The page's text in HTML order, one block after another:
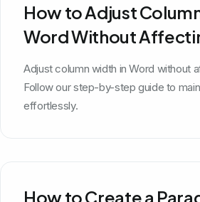
How to Adjust
Word Without
Cells
Adjust column width in Word without
Follow our step-by-step guide to
effortlessly.
How to Create a